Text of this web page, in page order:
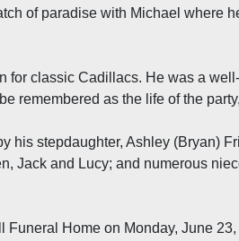
of paradise with Michael where
for classic Cadillacs. He was a
remembered as the life of the
his stepdaughter, Ashley (Bryan)
Jack and Lucy; and numerous
Home on Monday, June